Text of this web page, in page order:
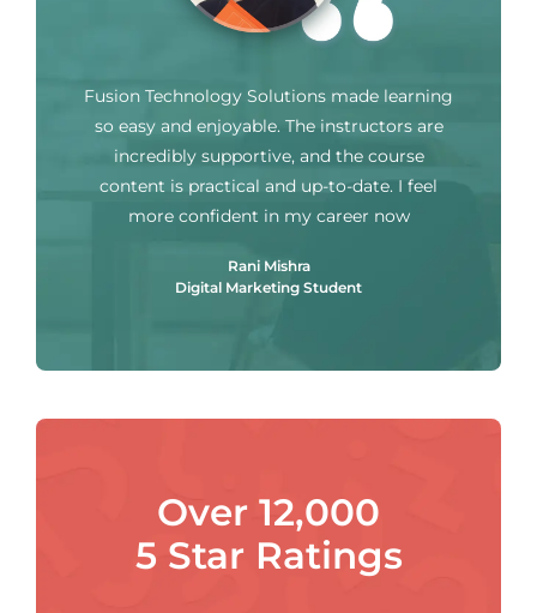
Fusion Technology Solutions made learning
so easy and enjoyable. The instructors are
incredibly supportive, and the course
content is practical and up-to-date. I feel
more confident in my career now
Rani Mishra
Digital Marketing Student
Over 12,000
5 Star Ratings